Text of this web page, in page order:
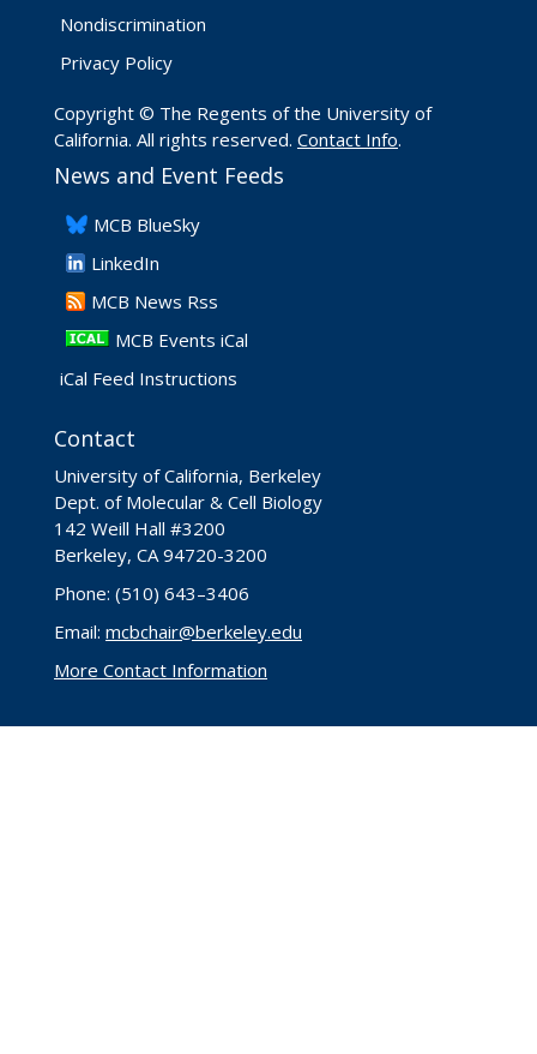
Nondiscrimination
Privacy Policy
Copyright © The Regents of the University of
California. All rights reserved. Contact Info.
News and Event Feeds
​MCB BlueSky
LinkedIn
​MCB News Rss
MCB Events iCal
iCal Feed Instructions
Contact
University of California, Berkeley
Dept. of Molecular & Cell Biology
142 Weill Hall #3200
Berkeley, CA 94720-3200
Phone: (510) 643–3406
Email: mcbchair@berkeley.edu
More Contact Information